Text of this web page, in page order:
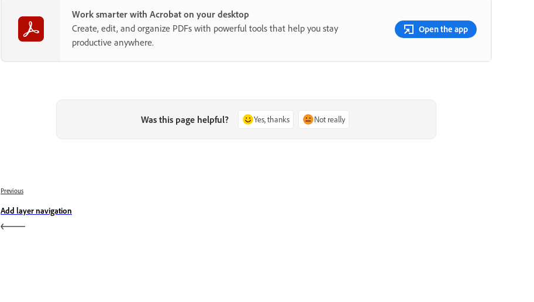
Work smarter with Acrobat on your desktop
Create, edit, and organize PDFs with powerful tools that help you stay
productive anywhere.
Open the app
Was this page helpful? Yes, thanks Not really
Previous
Add layer navigation